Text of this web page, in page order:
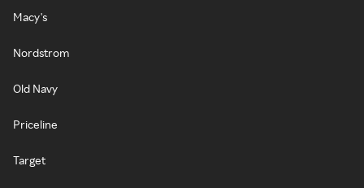
Macy's
Nordstrom
Old Navy
Priceline
Target